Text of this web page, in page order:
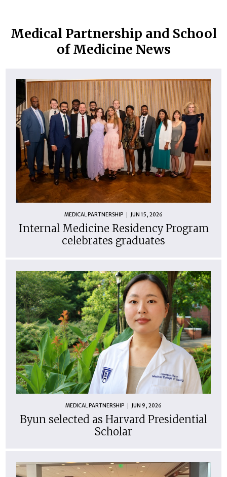
Medical Partnership and School
of Medicine News
MEDICAL PARTNERSHIP JUN 15, 2026
Internal Medicine Residency Program
celebrates graduates
MEDICAL PARTNERSHIP JUN 9, 2026
Byun selected as Harvard Presidential
Scholar